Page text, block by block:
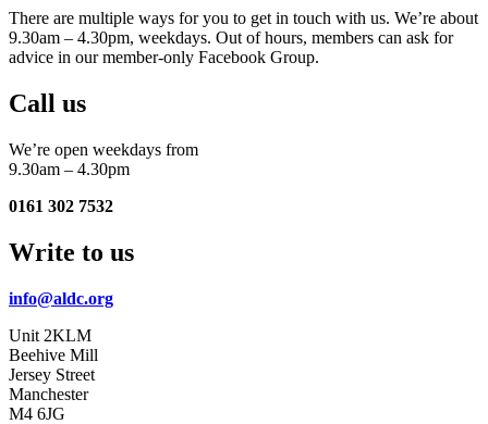
There are multiple ways for you to get in touch with us. We’re about
9.30am – 4.30pm, weekdays. Out of hours, members can ask for
advice in our member-only Facebook Group.
Call us
We’re open weekdays from
9.30am – 4.30pm
0161 302 7532
Write to us
info@aldc.org
Unit 2KLM
Beehive Mill
Jersey Street
Manchester
M4 6JG